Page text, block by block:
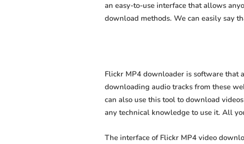
an easy-to-use interface that allows
download methods. We can easily say
Flickr MP4 downloader is software that
downloading audio tracks from these
can also use this tool to download
any technical knowledge to use it. All
The interface of Flickr MP4 video